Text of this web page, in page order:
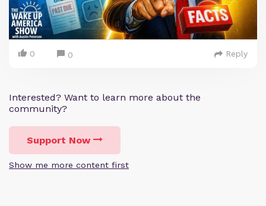
0 0 Reply
Interested? Want to learn more about the
community?
Support Now
Show me more content first